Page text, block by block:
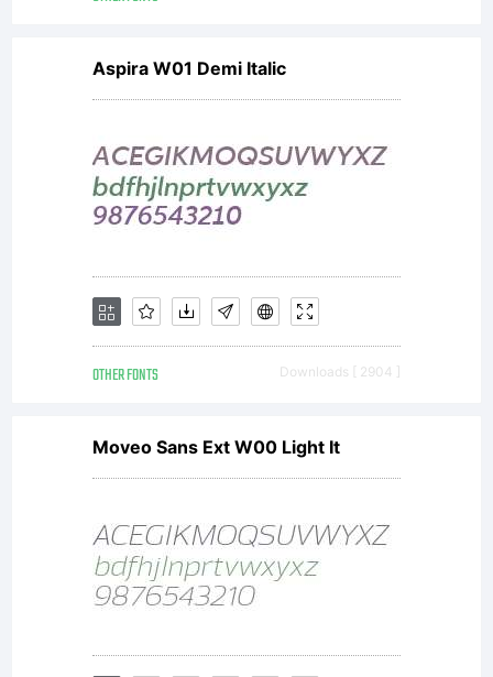
Aspira W01 Demi Italic
OTHER FONTS Downloads [ 2904 ]
Moveo Sans Ext W00 Light It